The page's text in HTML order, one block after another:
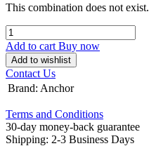
This combination does not exist.
Add to cart Buy now
Add to wishlist
Contact Us
Brand: Anchor
Terms and Conditions
30-day money-back guarantee
Shipping: 2-3 Business Days